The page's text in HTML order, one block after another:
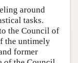
around
tasks.
the Council of
the untimely
former